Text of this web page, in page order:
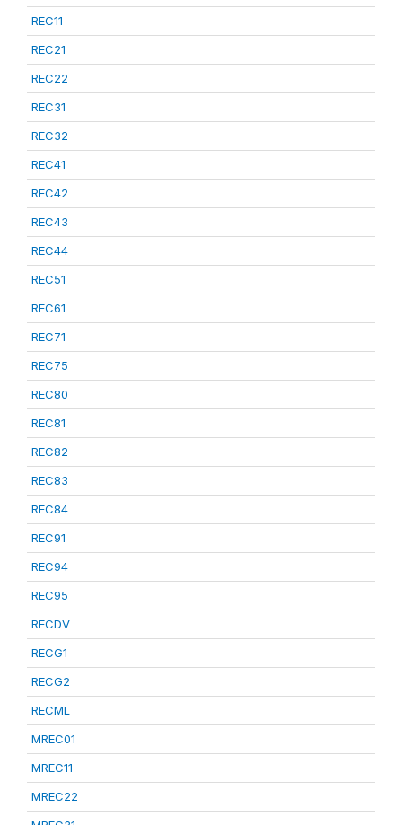
REC11
REC21
REC22
REC31
REC32
REC41
REC42
REC43
REC44
REC51
REC61
REC71
REC75
REC80
REC81
REC82
REC83
REC84
REC91
REC94
REC95
RECDV
RECG1
RECG2
RECML
MREC01
MREC11
MREC22